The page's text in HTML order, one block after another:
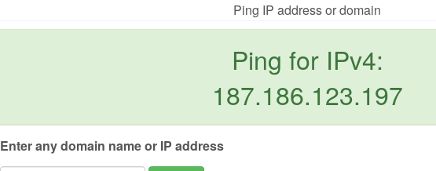
Ping IP address or domain
Ping for IPv4:
187.186.123.197
Enter any domain name or IP address